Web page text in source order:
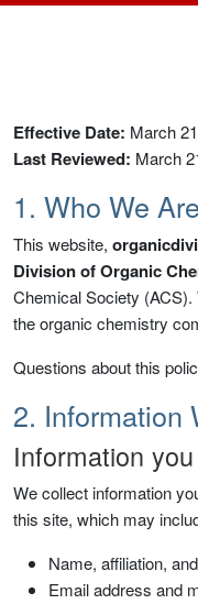
Privacy
Effective Date: March
Last Reviewed: March
1. Who We Are
This website,
Division of Organic
Chemical Society
the organic chemistry
Questions about this
2. Information
Information
We collect information
this site, which may
Name, affiliation,
Email address and